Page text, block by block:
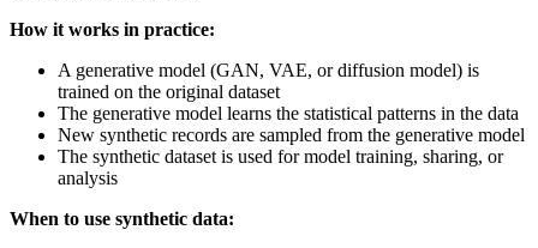
How it works in practice:
A generative model (GAN, VAE, or diffusion model) is
trained on the original dataset
The generative model learns the statistical patterns in the data
New synthetic records are sampled from the generative model
The synthetic dataset is used for model training, sharing, or
analysis
When to use synthetic data: